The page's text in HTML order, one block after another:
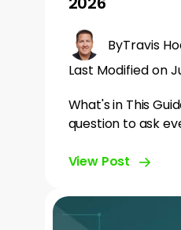
ByTravis
Last Modified on
What's in This
question to ask
View Post